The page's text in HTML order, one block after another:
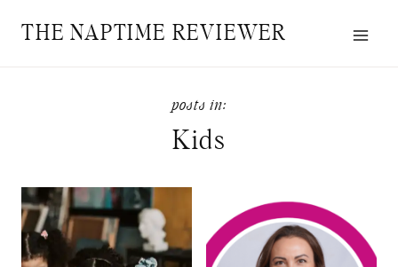
THE NAPTIME REVIEWER
Kids